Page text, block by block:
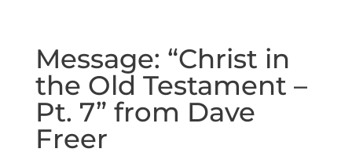
Message: “Christ in
the Old Testament –
Pt. 7” from Dave
Freer